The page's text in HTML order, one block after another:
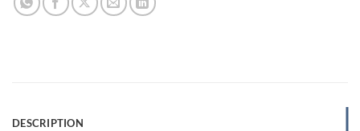
DESCRIPTION